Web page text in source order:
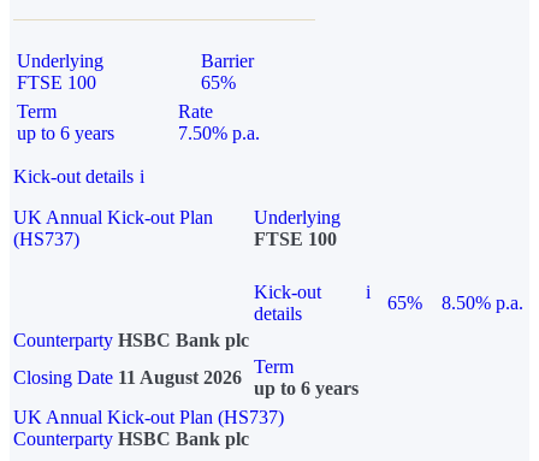
Underlying
FTSE 100
Barrier
65%
Term
up to 6 years
Rate
7.50% p.a.
Kick-out details i
UK Annual Kick-out Plan
(HS737)
Underlying
FTSE 100
Kick-out
details
i
65%
8.50% p.a.
Counterparty HSBC Bank plc
Closing Date 11 August 2026
Term
up to 6 years
UK Annual Kick-out Plan (HS737)
Counterparty HSBC Bank plc